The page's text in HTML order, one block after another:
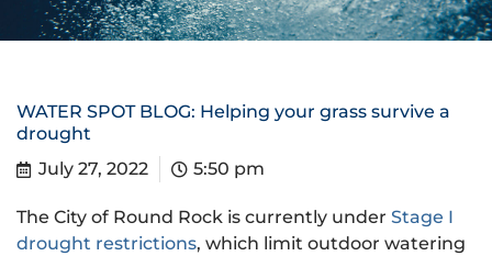
WATER SPOT BLOG: Helping your grass survive a
drought
July 27, 2022
5:50 pm
The City of Round Rock is currently under Stage I
drought restrictions, which limit outdoor watering